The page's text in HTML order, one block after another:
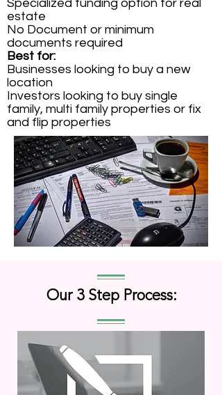
Specialized funding option for real
estate
No Document or minimum
documents required
Best for:
Businesses looking to buy a new
location
Investors looking to buy single
family, multi family properties or fix
and flip properties
Our 3 Step Process: